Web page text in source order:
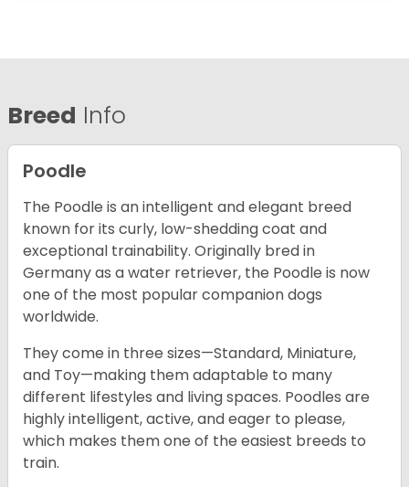
Breed Info
Poodle
The Poodle is an intelligent and elegant breed
known for its curly, low-shedding coat and
exceptional trainability. Originally bred in
Germany as a water retriever, the Poodle is now
one of the most popular companion dogs
worldwide.
They come in three sizes—Standard, Miniature,
and Toy—making them adaptable to many
different lifestyles and living spaces. Poodles are
highly intelligent, active, and eager to please,
which makes them one of the easiest breeds to
train.